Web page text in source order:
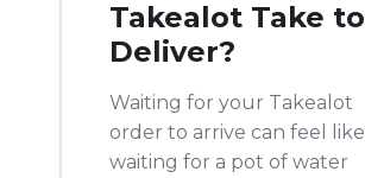
Takealot Take to
Deliver?
Waiting for your Takealot
order to arrive can feel like
waiting for a pot of water